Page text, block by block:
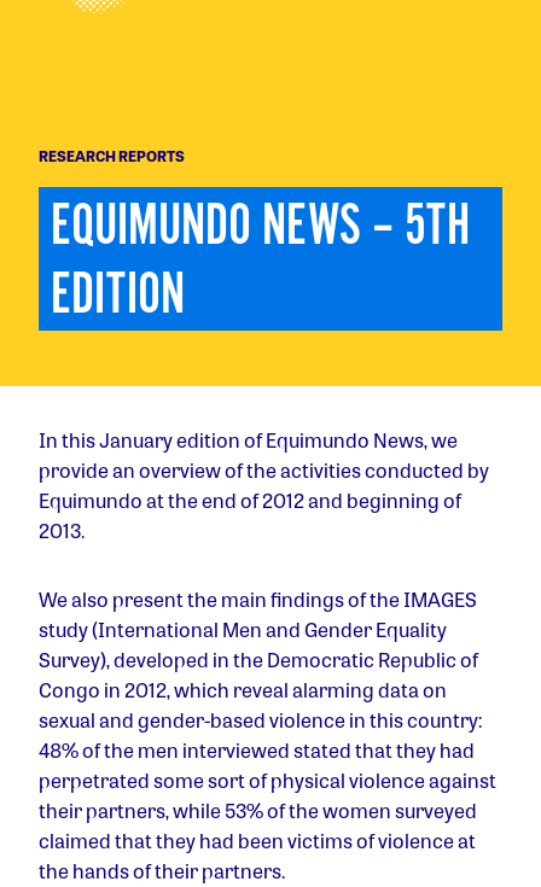
RESEARCH REPORTS
EQUIMUNDO NEWS – 5TH
EDITION
In this January edition of Equimundo News, we
provide an overview of the activities conducted by
Equimundo at the end of 2012 and beginning of
2013.
We also present the main findings of the IMAGES
study (International Men and Gender Equality
Survey), developed in the Democratic Republic of
Congo in 2012, which reveal alarming data on
sexual and gender-based violence in this country:
48% of the men interviewed stated that they had
perpetrated some sort of physical violence against
their partners, while 53% of the women surveyed
claimed that they had been victims of violence at
the hands of their partners.